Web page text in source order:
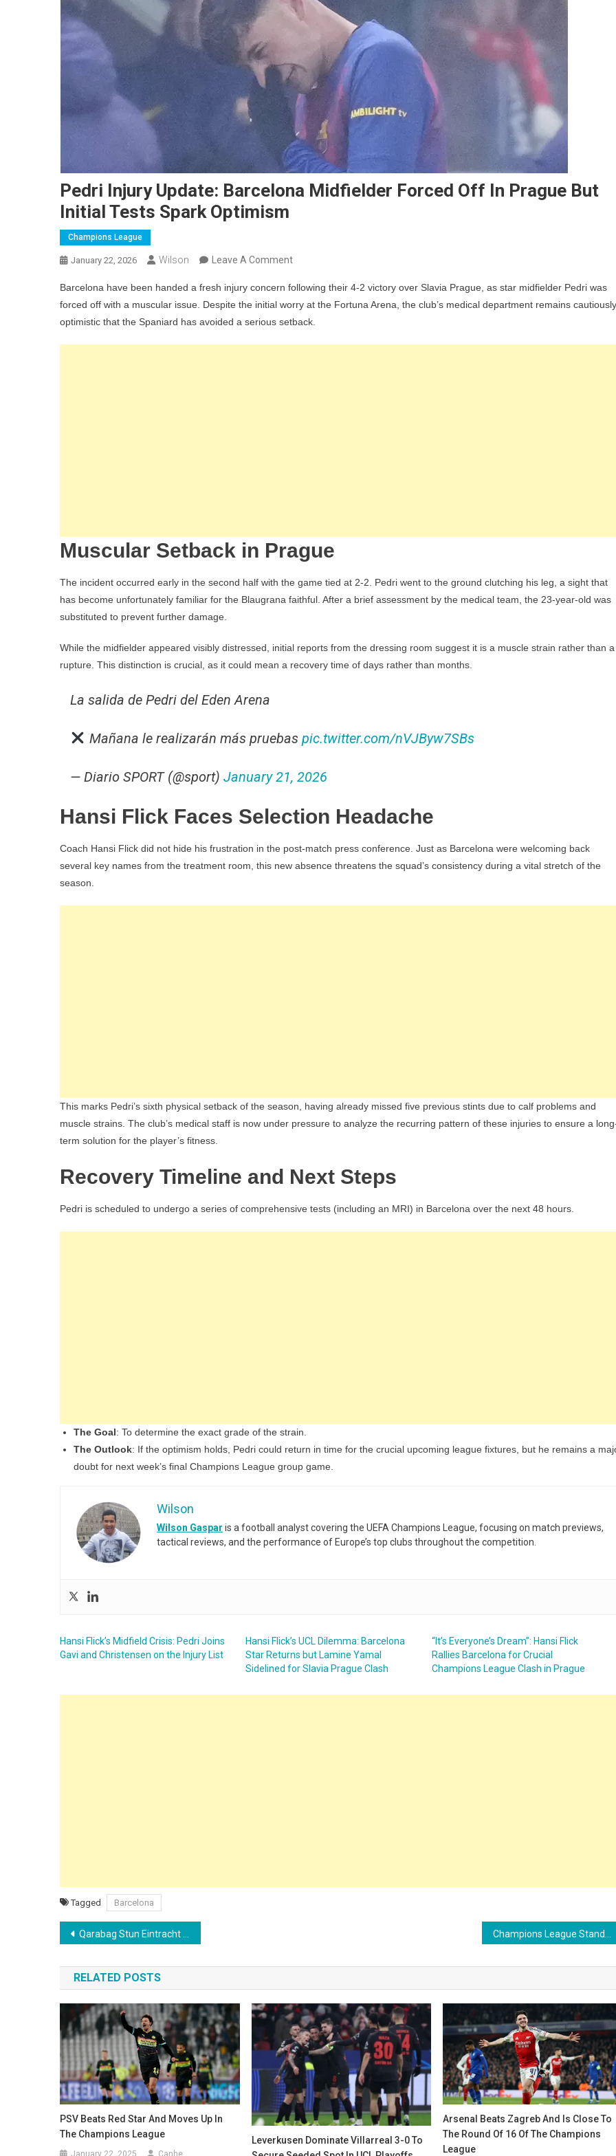
Pedri Injury Update: Barcelona Midfielder Forced Off In Prague But
Initial Tests Spark Optimism
Champions League
January 22, 2026 Wilson Leave A CommentOn
Injury
Update:
Barcelona
Midfielder
Barcelona have been handed a fresh injury concern following their 4-2 victory over Slavia Prague, as star midfielder Pedri was
forced off with a muscular issue. Despite the initial worry at the Fortuna Arena, the club’s medical department remains cautiously
optimistic that the Spaniard has avoided a serious setback.
Muscular Setback in Prague
The incident occurred early in the second half with the game tied at 2-2. Pedri went to the ground clutching his leg, a sight that
has become unfortunately familiar for the Blaugrana faithful. After a brief assessment by the medical team, the 23-year-old was
substituted to prevent further damage.
While the midfielder appeared visibly distressed, initial reports from the dressing room suggest it is a muscle strain rather than a
rupture. This distinction is crucial, as it could mean a recovery time of days rather than months.
La salida de Pedri del Eden Arena
Mañana le realizarán más pruebas pic.twitter.com/nVJByw7SBs
— Diario SPORT (@sport) January 21, 2026
Hansi Flick Faces Selection Headache
Coach Hansi Flick did not hide his frustration in the post-match press conference. Just as Barcelona were welcoming back
several key names from the treatment room, this new absence threatens the squad’s consistency during a vital stretch of the
season.
This marks Pedri’s sixth physical setback of the season, having already missed five previous stints due to calf problems and
muscle strains. The club’s medical staff is now under pressure to analyze the recurring pattern of these injuries to ensure a
term solution for the player’s fitness.
Recovery Timeline and Next Steps
Pedri is scheduled to undergo a series of comprehensive tests (including an MRI) in Barcelona over the next 48 hours.
The Goal: To determine the exact grade of the strain.
The Outlook: If the optimism holds, Pedri could return in time for the crucial upcoming league fixtures, but he remains a
doubt for next week’s final Champions League group game.
Wilson
Wilson Gaspar is a football analyst covering the UEFA Champions League, focusing on match previews,
tactical reviews, and the performance of Europe’s top clubs throughout the competition.
Hansi Flick’s Midfield Crisis: Pedri Joins
Gavi and Christensen on the Injury List
Hansi Flick’s UCL Dilemma: Barcelona
Star Returns but Lamine Yamal
Sidelined for Slavia Prague Clash
“It’s Everyone’s Dream”: Hansi Flick
Rallies Barcelona for Crucial
Champions League Clash in Prague
Tagged Barcelona
Post
navigation
Qarabag Stun Eintracht Frankfurt with Last-Gasp Winner to Secure Play-off Spot Champions League Standings: Arsenal and Bayern Clinch Round of 16 Spots as 13 Teams Secure Playoff Berths
RELATED POSTS
PSV Beats Red Star And Moves Up In
The Champions League
Leverkusen Dominate Villarreal 3-0 To
Arsenal Beats Zagreb And Is Close To
The Round Of 16 Of The Champions
League